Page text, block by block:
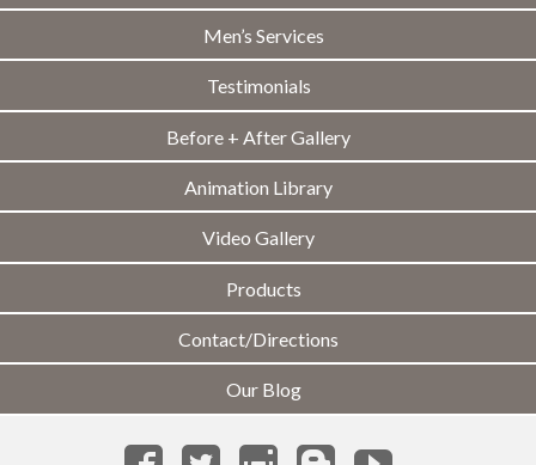
Men’s Services
Testimonials
Before + After Gallery
Animation Library
Video Gallery
Products
Contact/Directions
Our Blog